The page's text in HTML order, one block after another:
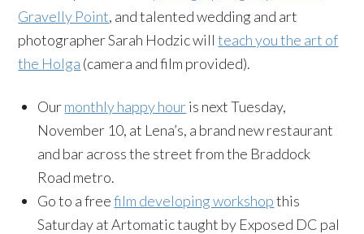
Gravelly Point, and talented wedding and art
photographer Sarah Hodzic willteach you the art of
the Holga (camera and film provided).
Ourmonthly happy houris next Tuesday,
November 10, at Lena’s, a brand new restaurant
and bar across the street from the Braddock
Road metro.
Go to a freefilm developing workshop this
Saturdayat Artomatic taught by Exposed DC pal